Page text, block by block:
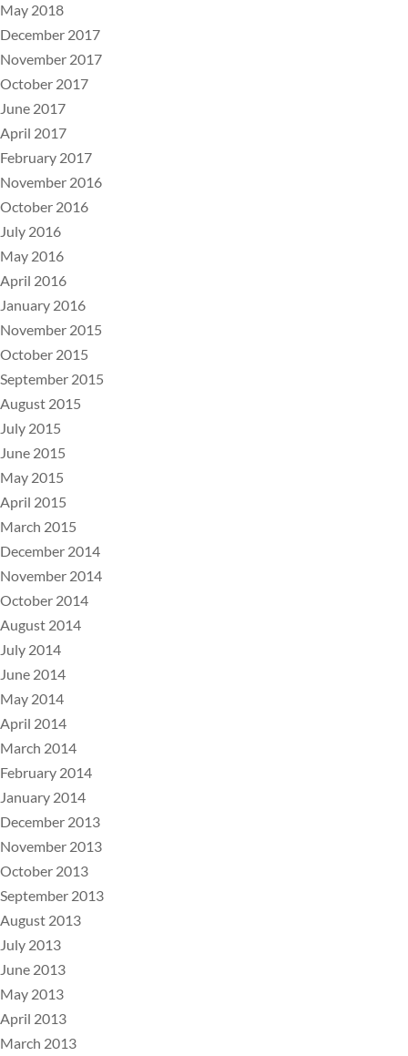
May 2018
December 2017
November 2017
October 2017
June 2017
April 2017
February 2017
November 2016
October 2016
July 2016
May 2016
April 2016
January 2016
November 2015
October 2015
September 2015
August 2015
July 2015
June 2015
May 2015
April 2015
March 2015
December 2014
November 2014
October 2014
August 2014
July 2014
June 2014
May 2014
April 2014
March 2014
February 2014
January 2014
December 2013
November 2013
October 2013
September 2013
August 2013
July 2013
June 2013
May 2013
April 2013
March 2013